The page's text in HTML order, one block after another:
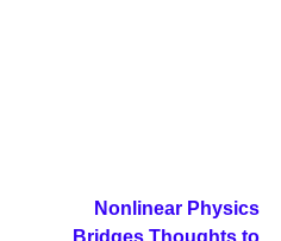
Nonlinear Physics